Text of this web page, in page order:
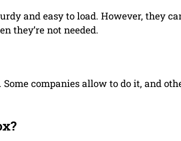
and easy to load. However, they
they’re not needed.
companies allow to do it, and